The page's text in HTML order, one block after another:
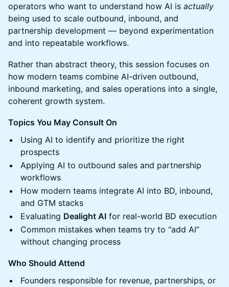
operators who want to understand how AI is actually
being used to scale outbound, inbound, and
partnership development — beyond experimentation
and into repeatable workflows.
Rather than abstract theory, this session focuses on
how modern teams combine AI-driven outbound,
inbound marketing, and sales operations into a single,
coherent growth system.
Topics You May Consult On
Using AI to identify and prioritize the right
prospects
Applying AI to outbound sales and partnership
workflows
How modern teams integrate AI into BD, inbound,
and GTM stacks
Evaluating Dealight AI for real-world BD execution
Common mistakes when teams try to “add AI”
without changing process
Who Should Attend
Founders responsible for revenue, partnerships, or